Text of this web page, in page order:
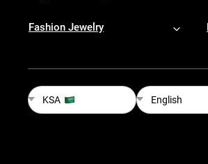
Fashion Jewelry
KSA English